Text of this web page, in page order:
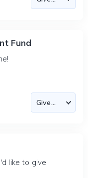
Fund
like to give